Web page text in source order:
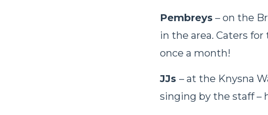
Pembreys – on the
in the area. Caters
once a month!
JJs – at the Knysna
singing by the staff –